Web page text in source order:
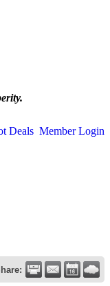
Deals Member Login